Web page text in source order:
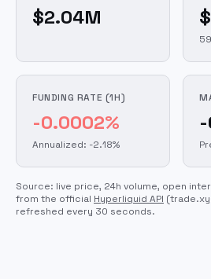
$2.04M
FUNDING RATE (1H)
-0.0002%
Annualized: -2.18%
Source: live price, 24h volume, open
from the official Hyperliquid API
refreshed every 30 seconds.